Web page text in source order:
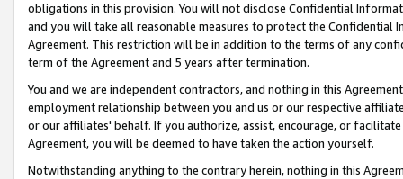
obligations in this provision. You will not disclose Confidential
and you will take all reasonable measures to protect the Confidential
Agreement. This restriction will be in addition to the terms of any
term of the Agreement and 5 years after termination.
You and we are independent contractors, and nothing in this
employment relationship between you and us or our respective
or our affiliates' behalf. If you authorize, assist, encourage, or
Agreement, you will be deemed to have taken the action yourself.
Notwithstanding anything to the contrary herein, nothing in this